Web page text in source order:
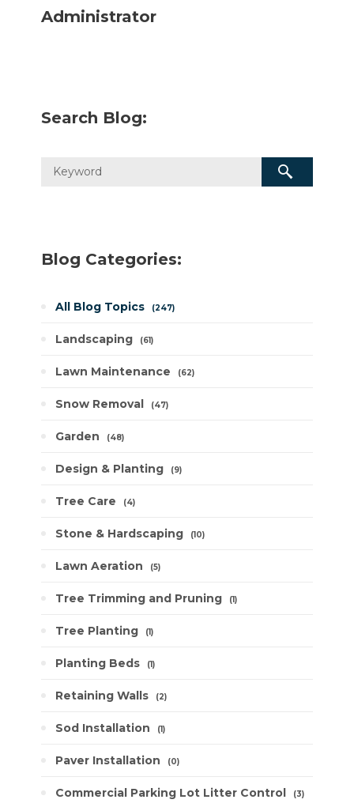
Administrator
Search Blog:
Blog Categories:
All Blog Topics 247
Landscaping 61
Lawn Maintenance 62
Snow Removal 47
Garden 48
Design & Planting 9
Tree Care 4
Stone & Hardscaping 10
Lawn Aeration 5
Tree Trimming and Pruning 1
Tree Planting 1
Planting Beds 1
Retaining Walls 2
Sod Installation 1
Paver Installation 0
Commercial Parking Lot Litter Control 3